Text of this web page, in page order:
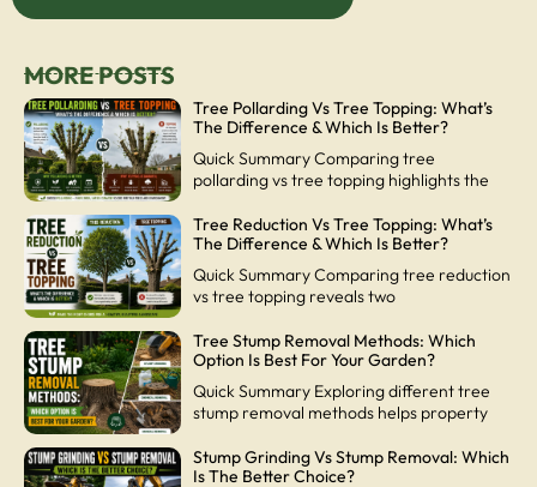
MORE POSTS
Tree Pollarding Vs Tree Topping: What’s
The Difference & Which Is Better?
Quick Summary Comparing tree
pollarding vs tree topping highlights the
Tree Reduction Vs Tree Topping: What’s
The Difference & Which Is Better?
Quick Summary Comparing tree reduction
vs tree topping reveals two
Tree Stump Removal Methods: Which
Option Is Best For Your Garden?
Quick Summary Exploring different tree
stump removal methods helps property
Stump Grinding Vs Stump Removal: Which
Is The Better Choice?